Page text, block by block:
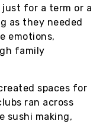
for a term or a
as they needed
emotions,
family
spaces for
ran across
sushi making,